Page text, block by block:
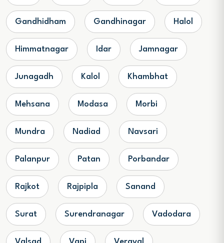
Gandhidham Gandhinagar Halol
Himmatnagar Idar Jamnagar
Junagadh Kalol Khambhat
Mehsana Modasa Morbi
Mundra Nadiad Navsari
Palanpur Patan Porbandar
Rajkot Rajpipla Sanand
Surat Surendranagar Vadodara